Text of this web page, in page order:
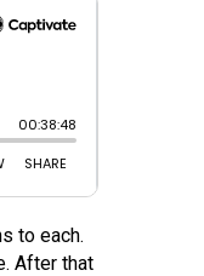
to each.
After that